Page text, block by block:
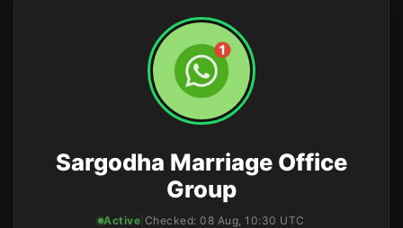
Sargodha Marriage Office
Group
Active Checked:08 Aug, 10:30 UTC